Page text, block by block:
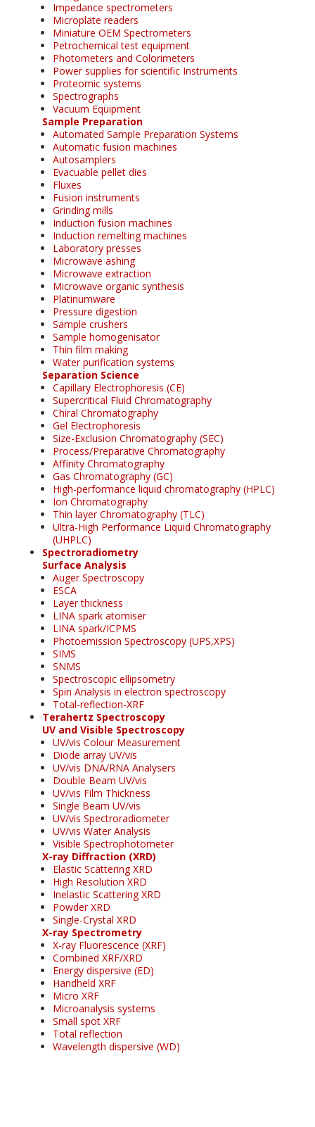
Impedance spectrometers
Microplate readers
Miniature OEM Spectrometers
Petrochemical test equipment
Photometers and Colorimeters
Power supplies for scientific Instruments
Proteomic systems
Spectrographs
Vacuum Equipment
Sample Preparation
Automated Sample Preparation Systems
Automatic fusion machines
Autosamplers
Evacuable pellet dies
Fluxes
Fusion instruments
Grinding mills
Induction fusion machines
Induction remelting machines
Laboratory presses
Microwave ashing
Microwave extraction
Microwave organic synthesis
Platinumware
Pressure digestion
Sample crushers
Sample homogenisator
Thin film making
Water purification systems
Separation Science
Capillary Electrophoresis (CE)
Supercritical Fluid Chromatography
Chiral Chromatography
Gel Electrophoresis
Size-Exclusion Chromatography (SEC)
Process/Preparative Chromatography
Affinity Chromatography
Gas Chromatography (GC)
High-performance liquid chromatography (HPLC)
Ion Chromatography
Thin layer Chromatography (TLC)
Ultra-High Performance Liquid Chromatography
(UHPLC)
Spectroradiometry
Surface Analysis
Auger Spectroscopy
ESCA
Layer thickness
LINA spark atomiser
LINA spark/ICPMS
Photoemission Spectroscopy (UPS,XPS)
SIMS
SNMS
Spectroscopic ellipsometry
Spin Analysis in electron spectroscopy
Total-reflection-XRF
Terahertz Spectroscopy
UV and Visible Spectroscopy
UV/vis Colour Measurement
Diode array UV/vis
UV/vis DNA/RNA Analysers
Double Beam UV/vis
UV/vis Film Thickness
Single Beam UV/vis
UV/vis Spectroradiometer
UV/vis Water Analysis
Visible Spectrophotometer
X-ray Diffraction (XRD)
Elastic Scattering XRD
High Resolution XRD
Inelastic Scattering XRD
Powder XRD
Single-Crystal XRD
X-ray Spectrometry
X-ray Fluorescence (XRF)
Combined XRF/XRD
Energy dispersive (ED)
Handheld XRF
Micro XRF
Microanalysis systems
Small spot XRF
Total reflection
Wavelength dispersive (WD)